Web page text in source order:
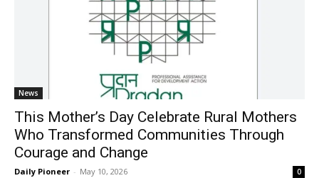
News
This Mother’s Day Celebrate Rural Mothers
Who Transformed Communities Through
Courage and Change
Daily Pioneer - May 10, 2026 0